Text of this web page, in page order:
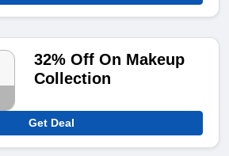
32% Off On Makeup
Collection
Get Deal